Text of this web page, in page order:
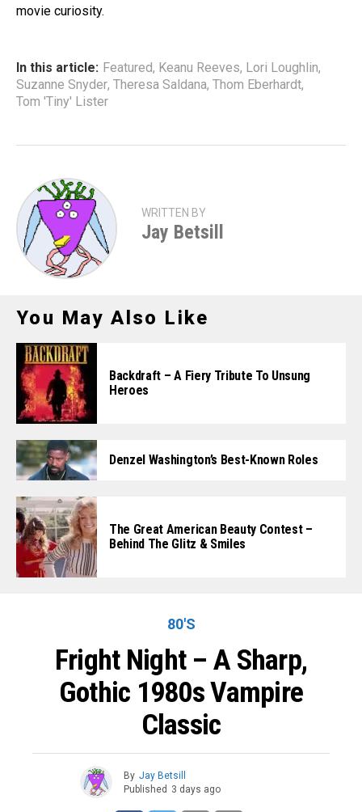
movie curiosity.
In this article: Featured, Keanu Reeves, Lori Loughlin,
Suzanne Snyder, Theresa Saldana, Thom Eberhardt,
Tom 'Tiny' Lister
WRITTEN BY
Jay Betsill
You May Also Like
Backdraft – A Fiery Tribute To Unsung
Heroes
Denzel Washington’s Best-Known Roles
The Great American Beauty Contest –
Behind The Glitz & Smiles
80'S
Fright Night – A Sharp,
Gothic 1980s Vampire
Classic
By Jay Betsill
Published 3 days ago